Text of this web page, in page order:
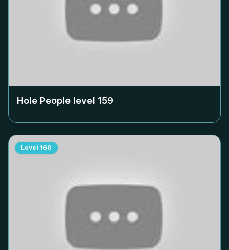
Hole People level 159
Level 160